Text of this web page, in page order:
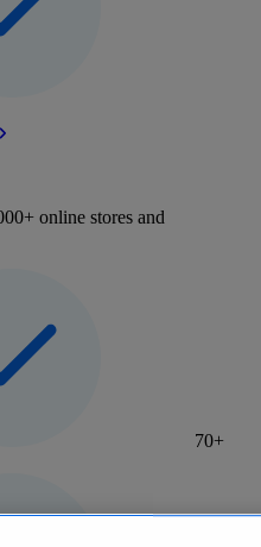
online stores and
70+